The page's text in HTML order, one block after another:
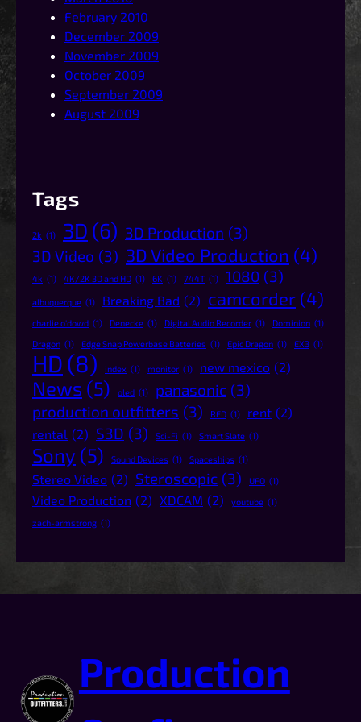
February 2010
December 2009
November 2009
October 2009
September 2009
August 2009
Tags
2k (1) 3D (6) 3D Production (3)
3D Video (3) 3D Video Production (4)
4k (1) 4K/2K 3D and HD (1) 6K (1) 744T (1) 1080 (3)
albuquerque (1) Breaking Bad (2) camcorder (4)
charlie o'dowd (1) Denecke (1) Digital Audio Recorder (1) Dominion (1)
Dragon (1) Edge Snap Powerbase Batteries (1) Epic Dragon (1) EX3 (1)
HD (8) index (1) monitor (1) new mexico (2)
News (5) oled (1) panasonic (3)
production outfitters (3) RED (1) rent (2)
rental (2) S3D (3) Sci-Fi (1) Smart Slate (1)
Sony (5) Sound Devices (1) Spaceships (1)
Stereo Video (2) Steroscopic (3) UFO (1)
Video Production (2) XDCAM (2) youtube (1)
zach-armstrong (1)
Production